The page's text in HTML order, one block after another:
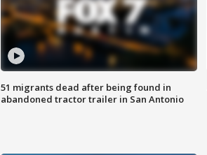
51 migrants dead after being found in
abandoned tractor trailer in San Antonio